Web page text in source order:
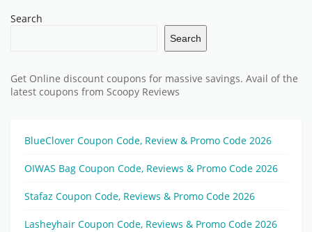
Search
Search
Get Online discount coupons for massive savings. Avail of the
latest coupons from Scoopy Reviews
BlueClover Coupon Code, Review & Promo Code 2026
OIWAS Bag Coupon Code, Reviews & Promo Code 2026
Stafaz Coupon Code, Reviews & Promo Code 2026
Lasheyhair Coupon Code, Reviews & Promo Code 2026